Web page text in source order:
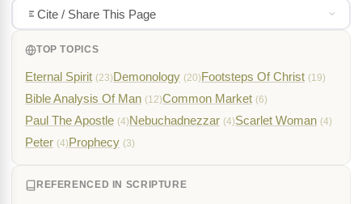
Cite / Share This Page
TOP TOPICS
Eternal Spirit (23)Demonology (20)Footsteps Of Christ (19)
Bible Analysis Of Man (12)Common Market (6)
Paul The Apostle (4)Nebuchadnezzar (4)Scarlet Woman (4)
Peter (4)Prophecy (3)
REFERENCED IN SCRIPTURE